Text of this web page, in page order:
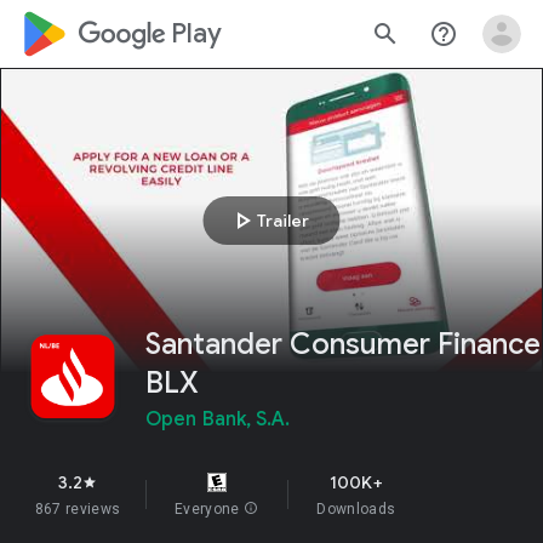
google_logo Play search help_outline
play_arrow Trailer
Santander Consumer Finance
BLX
Open Bank, S.A.
3.2star
867 reviews Everyone info
100K+
Downloads